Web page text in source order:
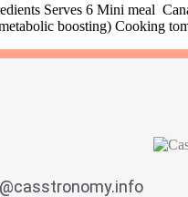
Serves 6 Mini meal
boosting) Cooking